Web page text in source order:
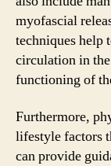
myofascial
techniques help
circulation in
functioning of
Furthermore,
lifestyle factors
can provide